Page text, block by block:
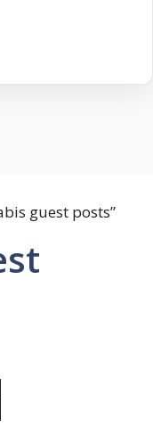
guest posts”